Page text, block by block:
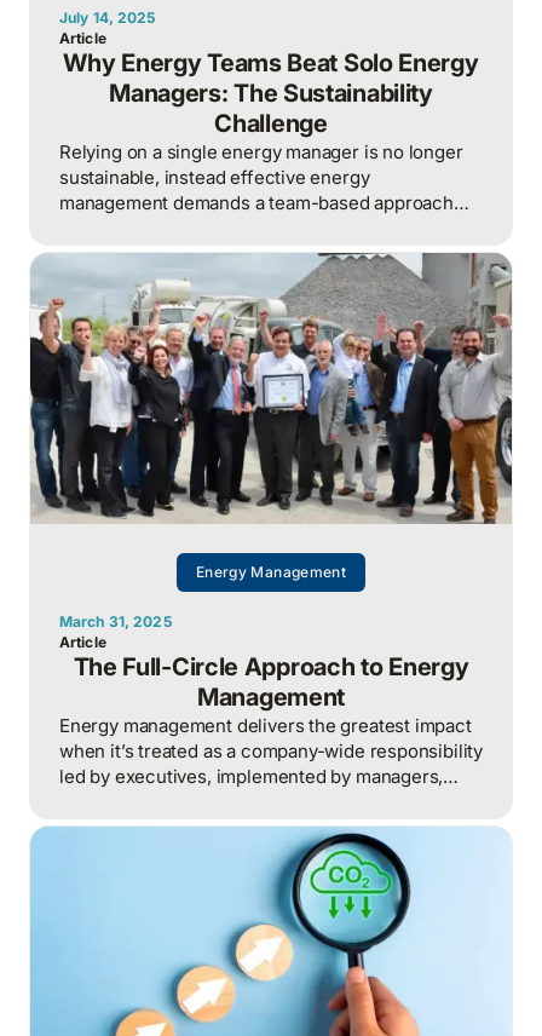
July 14, 2025
Article
Why Energy Teams Beat Solo Energy
Managers: The Sustainability
Challenge
Relying on a single energy manager is no longer
sustainable, instead effective energy
management demands a team-based approach
expertise, and builds long-term organizational
resilience.
Energy Management
March 31, 2025
Article
The Full-Circle Approach to Energy
Management
Energy management delivers the greatest impact
when it’s treated as a company-wide responsibility
led by executives, implemented by managers,
frontline staff. This turns everyday decisions into
measurable cost savings and competitive